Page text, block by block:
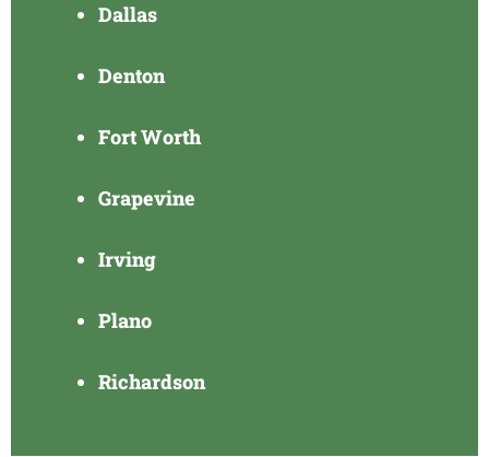
Dallas
Denton
Fort Worth
Grapevine
Irving
Plano
Richardson